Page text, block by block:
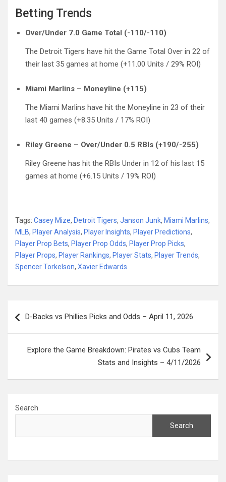
Betting Trends
Over/Under 7.0 Game Total (-110/-110)
The Detroit Tigers have hit the Game Total Over in 22 of
their last 35 games at home (+11.00 Units / 29% ROI)
Miami Marlins – Moneyline (+115)
The Miami Marlins have hit the Moneyline in 23 of their
last 40 games (+8.35 Units / 17% ROI)
Riley Greene – Over/Under 0.5 RBIs (+190/-255)
Riley Greene has hit the RBIs Under in 12 of his last 15
games at home (+6.15 Units / 19% ROI)
Tags: Casey Mize, Detroit Tigers, Janson Junk, Miami Marlins,
MLB, Player Analysis, Player Insights, Player Predictions,
Player Prop Bets, Player Prop Odds, Player Prop Picks,
Player Props, Player Rankings, Player Stats, Player Trends,
Spencer Torkelson, Xavier Edwards
navigation
D-Backs vs Phillies Picks and Odds – April 11, 2026
Explore the Game Breakdown: Pirates vs Cubs Team
Stats and Insights – 4/11/2026
Search
Search